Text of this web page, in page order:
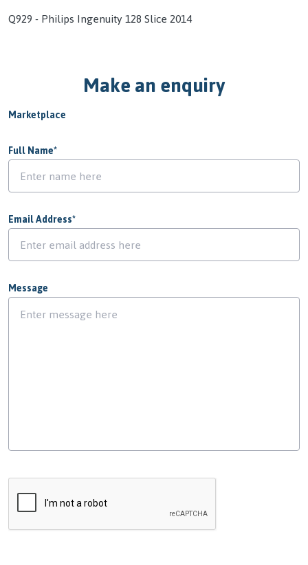
Q929 - Philips Ingenuity 128 Slice 2014
Make an enquiry
Marketplace
Full Name*
Email Address*
Message